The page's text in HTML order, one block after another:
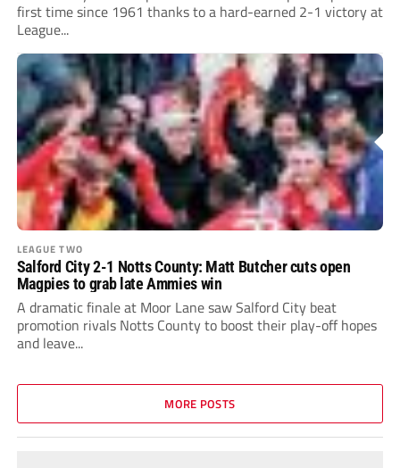
first time since 1961 thanks to a hard-earned 2-1 victory at
League...
LEAGUE TWO
Salford City 2-1 Notts County: Matt Butcher cuts open
Magpies to grab late Ammies win
A dramatic finale at Moor Lane saw Salford City beat
promotion rivals Notts County to boost their play-off hopes
and leave...
MORE POSTS